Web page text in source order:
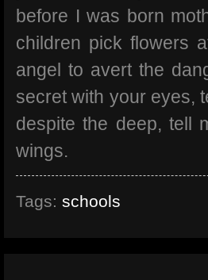
before I was born
children pick flowers
angel to avert the
secret with your eyes,
despite the deep, tell
wings.
Tags: schools